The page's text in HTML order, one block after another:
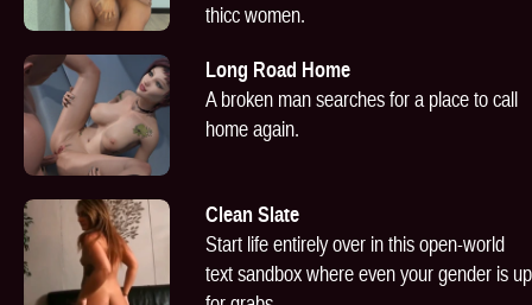
thicc women.
Long Road Home
A broken man searches for a place to call
home again.
Clean Slate
Start life entirely over in this open-world
text sandbox where even your gender is up